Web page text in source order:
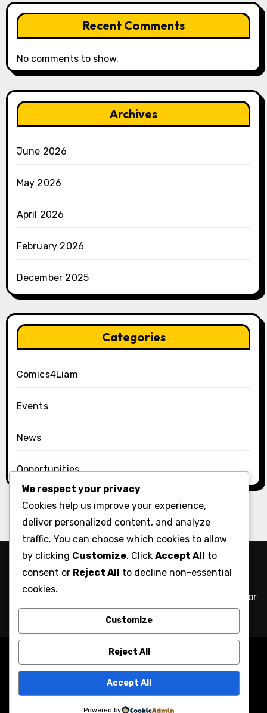
Recent Comments
No comments to show.
Archives
June 2026
May 2026
April 2026
February 2026
December 2025
Categories
Comics4Liam
Events
News
Opportunities
Comix Action
NYC comics creatives against authoritarianism and for
community action
Copyright © All rights reserved
Themeansar.
We respect your privacy
Cookies help us improve your experience,
deliver personalized content, and analyze
traffic. You can choose which cookies to allow
by clicking Customize. Click Accept All to
consent or Reject All to decline non-essential
cookies.
Customize
Reject All
Accept All
Powered by